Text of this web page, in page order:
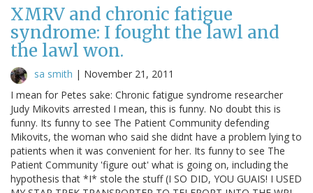
XMRV and chronic fatigue
syndrome: I fought the lawl and
the lawl won.
sa smith | November 21, 2011
I mean for Petes sake: Chronic fatigue syndrome researcher
Judy Mikovits arrested I mean, this is funny. No doubt this is
funny. Its funny to see The Patient Community defending
Mikovits, the woman who said she didnt have a problem lying to
patients when it was convenient for her. Its funny to see The
Patient Community 'figure out' what is going on, including the
hypothesis that *I* stole the stuff (I SO DID, YOU GUAIS! I USED